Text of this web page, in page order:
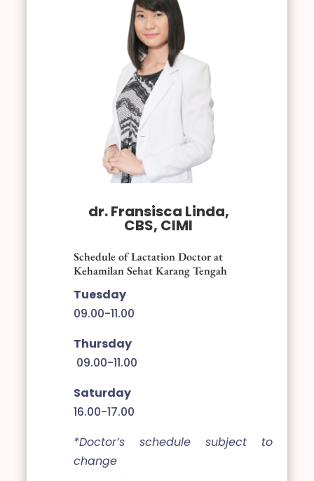
dr. Fransisca Linda,
CBS, CIMI
Schedule of Lactation Doctor at
Kehamilan Sehat Karang Tengah
Tuesday
09.00-11.00
Thursday
09.00-11.00
Saturday
16.00-17.00
*Doctor’s schedule subject to
change